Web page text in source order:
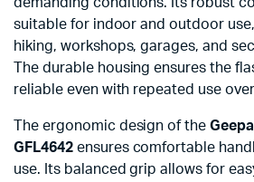
suitable for indoor and outdoor
hiking, workshops, garages, and
The durable housing ensures the
reliable even with repeated use
The ergonomic design of the
GFL4642ensures comfortable
use. Its balanced grip allows for